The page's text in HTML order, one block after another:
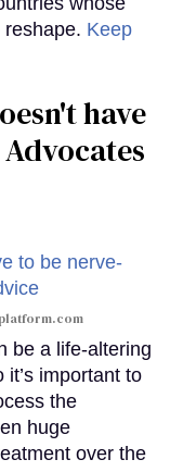
Keep
have
be a life-altering
important to
the
huge
over the